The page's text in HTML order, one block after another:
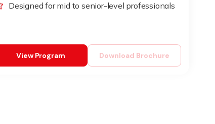
Designed for mid to senior-level professionals
Download Brochure
View Program